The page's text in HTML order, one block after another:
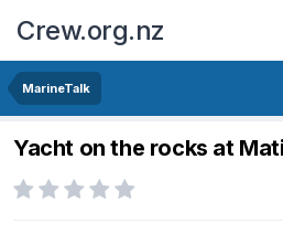
Crew.org.nz
MarineTalk
Yacht on the rocks at